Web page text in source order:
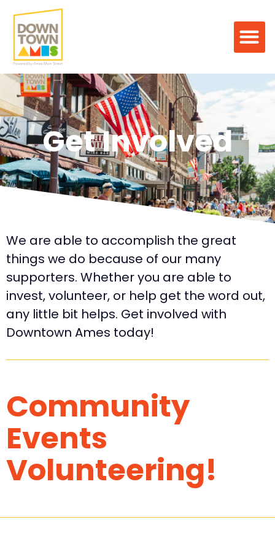
Get Involved
We are able to accomplish the great
things we do because of our many
supporters. Whether you are able to
invest, volunteer, or help get the word out,
any little bit helps. Get involved with
Downtown Ames today!
Community
Events
Volunteering!